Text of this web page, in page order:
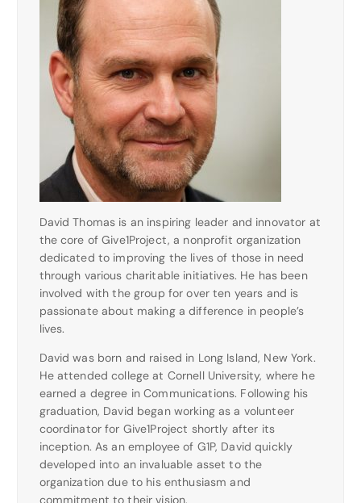
David Thomas is an inspiring leader and innovator at
the core of Give1Project, a nonprofit organization
dedicated to improving the lives of those in need
through various charitable initiatives. He has been
involved with the group for over ten years and is
passionate about making a difference in people’s
lives.
David was born and raised in Long Island, New York.
He attended college at Cornell University, where he
earned a degree in Communications. Following his
graduation, David began working as a volunteer
coordinator for Give1Project shortly after its
inception. As an employee of G1P, David quickly
developed into an invaluable asset to the
organization due to his enthusiasm and
commitment to their vision.